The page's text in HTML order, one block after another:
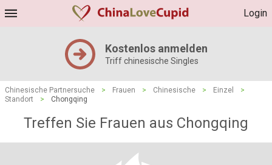
Login
Kostenlos anmelden
Triff chinesische Singles
Chinesische Partnersuche > Frauen > Chinesische > Einzel
>
Standort
> Chongqing
Treffen Sie Frauen aus Chongqing